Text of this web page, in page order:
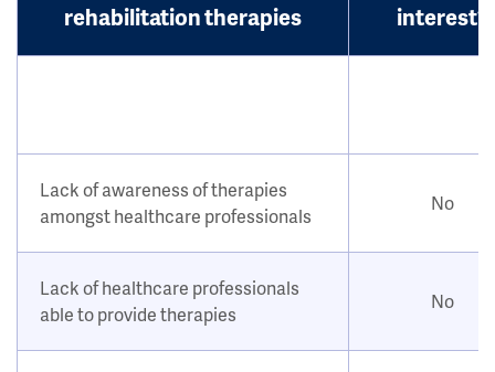
rehabilitation therapies
interest?
Lack of awareness of therapies
amongst healthcare professionals
No
Lack of healthcare professionals
able to provide therapies
No